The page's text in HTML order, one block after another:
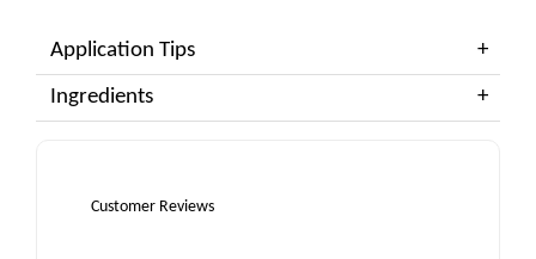
Application Tips
Ingredients
Customer Reviews